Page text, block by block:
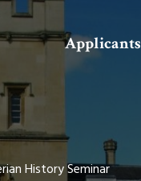
Applicants
History Seminar